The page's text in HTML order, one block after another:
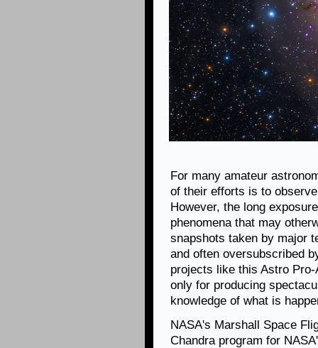
For many amateur
of their efforts is to
However, the long
phenomena that may
snapshots taken by major
and often oversubscribed
projects like this Astro
only for producing
knowledge of what is
NASA's Marshall Space
Chandra program for